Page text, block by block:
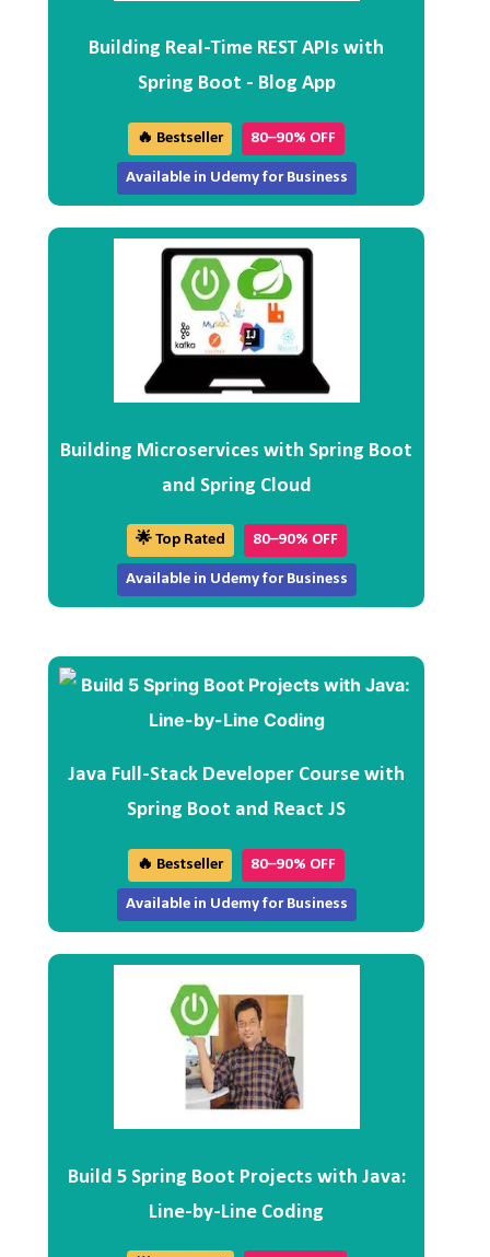
Building Real-Time REST APIs with
Spring Boot - Blog App
🔥 Bestseller 80–90% OFF
Available in Udemy for Business
Building Microservices with Spring Boot
and Spring Cloud
🌟 Top Rated 80–90% OFF
Available in Udemy for Business
Java Full-Stack Developer Course with
Spring Boot and React JS
🔥 Bestseller 80–90% OFF
Available in Udemy for Business
Build 5 Spring Boot Projects with Java:
Line-by-Line Coding